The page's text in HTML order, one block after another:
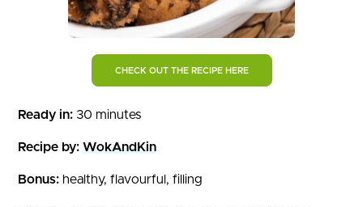
CHECK OUT THE RECIPE HERE
Ready in: 30 minutes
Recipe by: WokAndKin
Bonus: healthy, flavourful, filling